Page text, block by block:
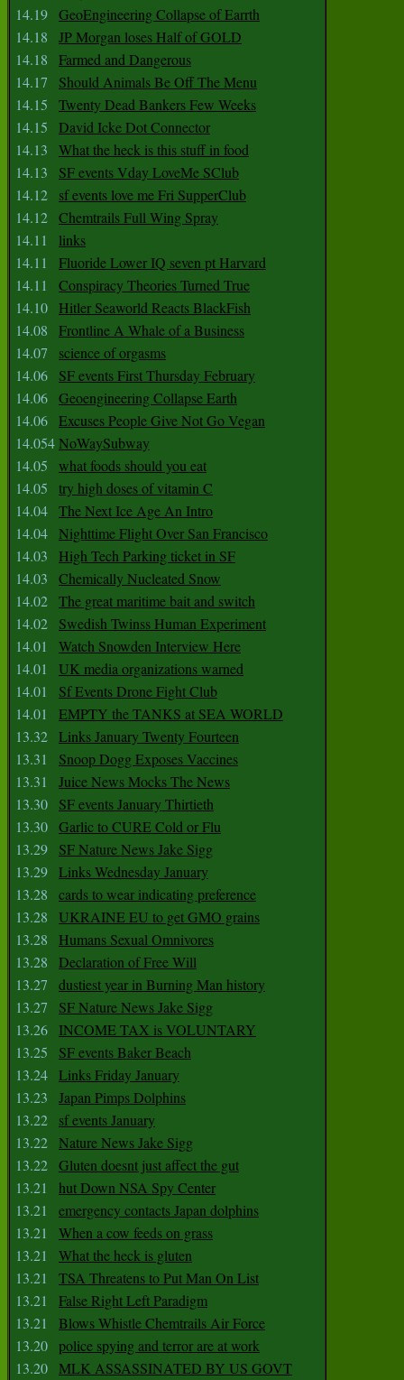
14.19 GeoEngineering Collapse of Earrth
14.18
JP Morgan loses Half of GOLD
14.18
Farmed and Dangerous
14.17
Should Animals Be Off The Menu
14.15
Twenty Dead Bankers Few Weeks
14.15
David Icke Dot Connector
14.13
What the heck is this stuff in food
14.13
SF events Vday LoveMe SClub
14.12
sf events love me Fri SupperClub
14.12 Chemtrails Full Wing Spray
14.11
links
14.11
Fluoride Lower IQ seven pt Harvard
14.11
Conspiracy Theories Turned True
14.10
Hitler Seaworld Reacts BlackFish
14.08
Frontline A Whale of a Business
14.07
science of orgasms
14.06
SF events First Thursday February
14.06 Geoengineering Collapse Earth
14.06 Excuses People Give Not Go Vegan
14.054NoWaySubway
14.05
what foods should you eat
14.05
try high doses of vitamin C
14.04 The Next Ice Age An Intro
14.04 Nighttime Flight Over San Francisco
14.03
High Tech Parking ticket in SF
14.03
Chemically Nucleated Snow
14.02 The great maritime bait and switch
14.02
Swedish Twinss Human Experiment
14.01
Watch Snowden Interview Here
14.01
UK media organizations warned
14.01
Sf Events Drone Fight Club
14.01
EMPTY the TANKS at SEA WORLD
13.32 Links January Twenty Fourteen
13.31
Snoop Dogg Exposes Vaccines
13.31
Juice News Mocks The News
13.30
SF events January Thirtieth
13.30 Garlic to CURE Cold or Flu
13.29
SF Nature News Jake Sigg
13.29 Links Wednesday January
13.28
cards to wear indicating preference
13.28
UKRAINE EU to get GMO grains
13.28
Humans Sexual Omnivores
13.28
Declaration of Free Will
13.27
dustiest year in Burning Man history
13.27
SF Nature News Jake Sigg
13.26
INCOME TAX is VOLUNTARY
13.25
SF events Baker Beach
13.24 Links Friday January
13.23
Japan Pimps Dolphins
13.22
sf events January
13.22 Nature News Jake Sigg
13.22 Gluten doesnt just affect the gut
13.21
hut Down NSA Spy Center
13.21
emergency contacts Japan dolphins
13.21
When a cow feeds on grass
13.21
What the heck is gluten
13.21
TSA Threatens to Put Man On List
13.21
False Right Left Paradigm
13.21
Blows Whistle Chemtrails Air Force
13.20 police spying and terror are at work
13.20 MLK ASSASSINATED BY US GOVT